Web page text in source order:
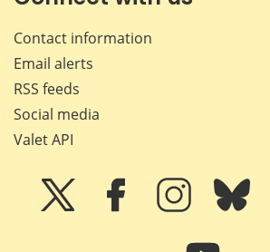
Contact information
Email alerts
RSS feeds
Social media
Valet API